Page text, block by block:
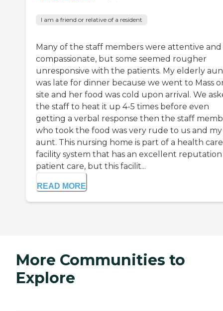
I am a friend or relative of a resident
Many of the staff members were attentive and
compassionate, but some seemed rougher
unresponsive with the patients. My elderly
was late for dinner because we went to Mass
site and her food was cold upon arrival. We
the staff to heat it up 4-5 times before even
getting a verbal response then the staff
who took the food was very rude to us and my
aunt. This nursing home is part of a health care
facility system that has an excellent
patient care, but this facilit...
READ MORE
More Communities to
Explore